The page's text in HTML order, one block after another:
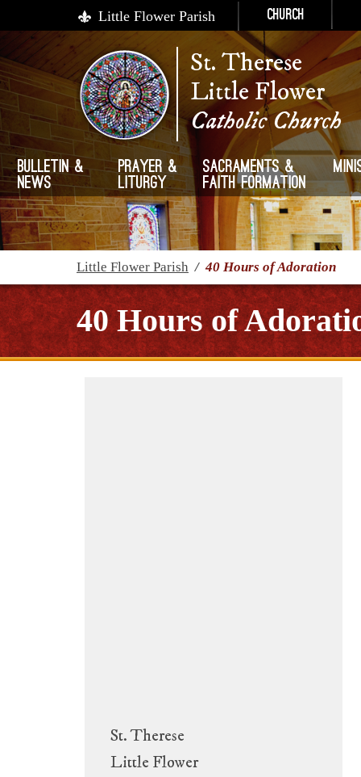
Little Flower Parish Church
St. Therese
Little Flower
Catholic Church
Bulletin &
News
Prayer &
Liturgy
Sacraments &
Faith Formation
Little Flower Parish /40 Hours of Adoration
40 Hours of
St. Therese
Little Flower